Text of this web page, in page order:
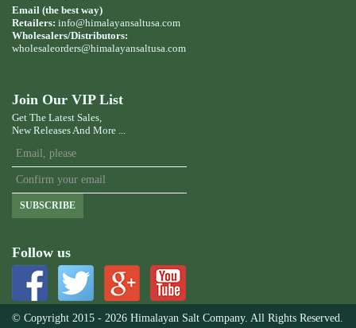
Email (the best way)
Retailers: info@himalayansaltusa.com
Wholesalers/Distributors:
wholesaleorders@himalayansaltusa.com
Join Our VIP List
Get The Latest Sales,
New Releases And More ...
SUBSCRIBE
Follow us
© Copyright 2015 - 2026 Himalayan Salt Company. All Rights Reserved.